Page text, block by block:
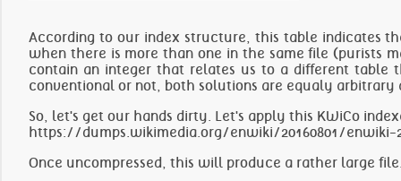
According to our index structure, this table indicates
when there is more than one in the same file (purists
contain an integer that relates us to a different table
conventional or not, both solutions are equaly arbitrary
So, let's get our hands dirty. Let's apply this KWiCo
https://dumps.wikimedia.org/enwiki/20160801/enwiki-
Once uncompressed, this will produce a rather large